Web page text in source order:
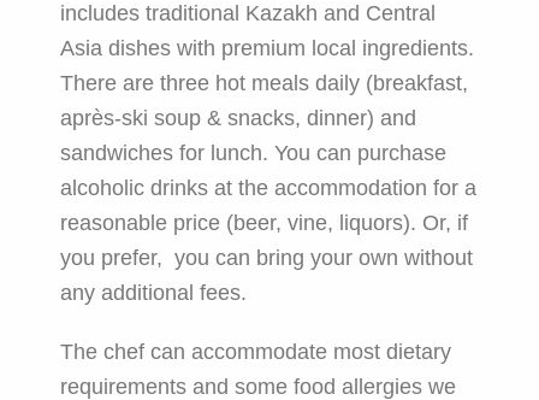
includes traditional Kazakh and Central
Asia dishes with premium local ingredients.
There are three hot meals daily (breakfast,
après-ski soup & snacks, dinner) and
sandwiches for lunch. You can purchase
alcoholic drinks at the accommodation for a
reasonable price (beer, vine, liquors). Or, if
you prefer, you can bring your own without
any additional fees.
The chef can accommodate most dietary
requirements and some food allergies we